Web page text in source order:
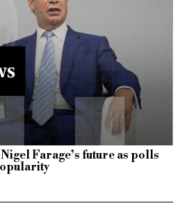
Farage’s future as polls